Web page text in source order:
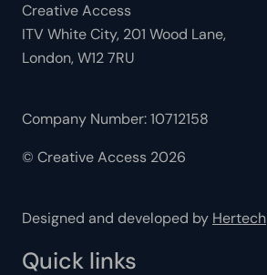
Creative Access
ITV White City, 201 Wood Lane,
London, W12 7RU
Company Number: 10712158
© Creative Access 2026
Designed and developed by Hertech
Quick links